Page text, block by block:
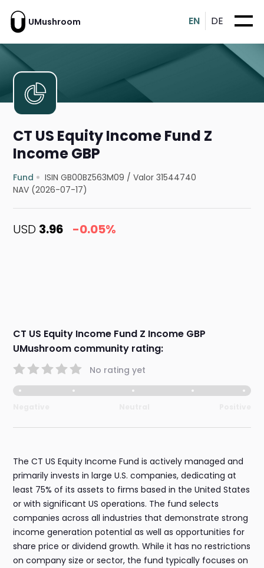
UMushroom EN DE
CT US Equity Income Fund Z
Income GBP
Fund ISIN GB00BZ563M09 /Valor 31544740
NAV (2026-07-17)
USD 3.96 -0.05%
CT US Equity Income Fund Z Income GBP
UMushroom community rating:
No rating yet
The CT US Equity Income Fund is actively managed and
primarily invests in large U.S. companies, dedicating at
least 75% of its assets to firms based in the United States
or with significant US operations. The fund selects
companies across all industries that demonstrate strong
income generation potential as well as opportunities for
share price or dividend growth. While it has no restrictions
on company size or sector, the fund typically focuses on